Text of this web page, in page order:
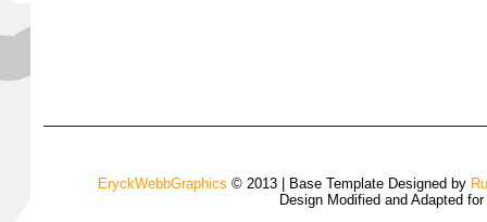
EryckWebbGraphics © 2013 | Base Template Designed by
Design Modified and Adapted